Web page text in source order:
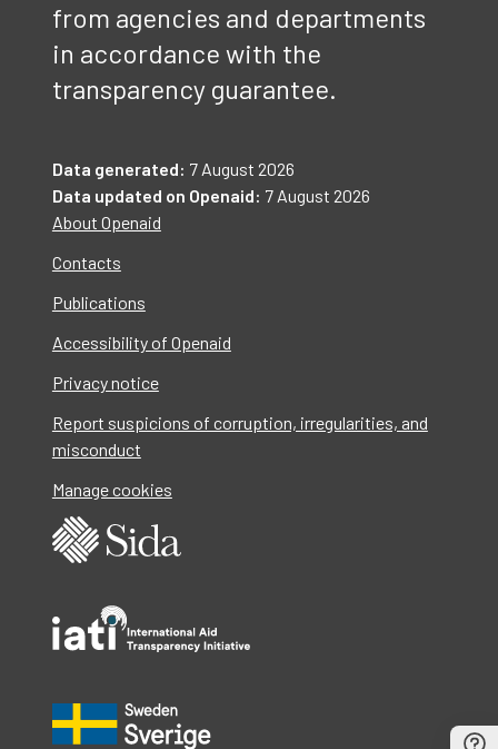
from agencies and departments
in accordance with the
transparency guarantee.
Data generated: 7 August 2026
Data updated on Openaid: 7 August 2026
About Openaid
Contacts
Publications
Accessibility of Openaid
Privacy notice
Report suspicions of corruption, irregularities, and
misconduct
Manage cookies